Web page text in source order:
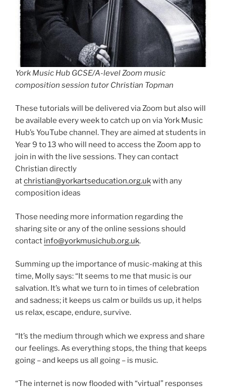
York Music Hub GCSE/A-level Zoom music
composition session tutor Christian Topman
These tutorials will be delivered via Zoom but also will
be available every week to catch up on via York Music
Hub’s YouTube channel. They are aimed at students in
Year 9 to 13 who will need to access the Zoom app to
join in with the live sessions. They can contact
Christian directly
atchristian@yorkartseducation.org.ukwith any
composition ideas
Those needing more information regarding the
sharing site or any of the online sessions should
contact info@yorkmusichub.org.uk.
Summing up the importance of music-making at this
time, Molly says: “It seems to me that music is our
salvation. It’s what we turn to in times of celebration
and sadness; it keeps us calm or builds us up, it helps
us relax, escape, endure, survive.
“It’s the medium through which we express and share
our feelings. As everything stops, the thing that keeps
going – and keeps us all going – is music.
“The internet is now flooded with “virtual” responses